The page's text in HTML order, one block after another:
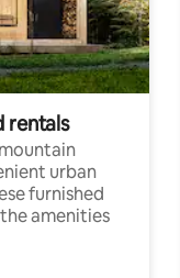
rentals
urban
furnished
amenities